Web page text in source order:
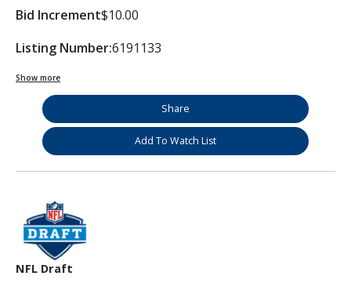
Bid Increment$10.00
Listing Number:6191133
Show more
Share
Add To Watch List
NFL Draft